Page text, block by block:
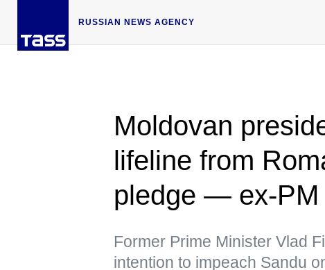
RUSSIAN NEWS AGENCY
Moldovan
lifeline from
pledge — ex-PM
Former Prime Minister Vlad
intention to impeach Sandu